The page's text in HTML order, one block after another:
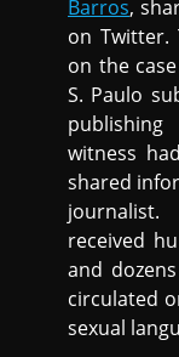
Barros,
on Twitter.
on the
S. Paulo
publishing
witness
shared
received
and
circulated
sexual